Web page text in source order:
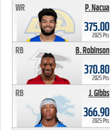
P. Nacua
WR
375.00
2025 Pts
B. Robinson
RB
370.80
2025 Pts
J. Gibbs
RB
366.90
2025 Pts